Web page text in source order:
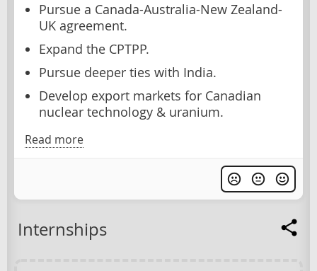
Pursue a Canada-Australia-New Zealand-
UK agreement.
Expand the CPTPP.
Pursue deeper ties with India.
Develop export markets for Canadian
nuclear technology & uranium.
Read more
Internships